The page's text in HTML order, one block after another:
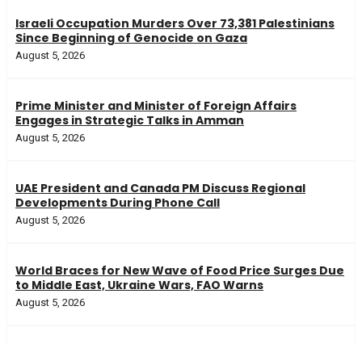
Israeli Occupation Murders Over 73,381 Palestinians
Since Beginning of Genocide on Gaza
August 5, 2026
Prime Minister and Minister of Foreign Affairs
Engages in Strategic Talks in Amman
August 5, 2026
UAE President and Canada PM Discuss Regional
Developments During Phone Call
August 5, 2026
World Braces for New Wave of Food Price Surges Due
to Middle East, Ukraine Wars, FAO Warns
August 5, 2026